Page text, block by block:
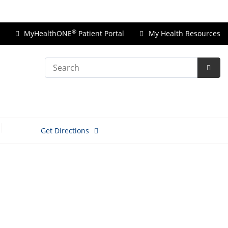
MyHealthONE® Patient Portal My Health Resources
Search
Get Directions